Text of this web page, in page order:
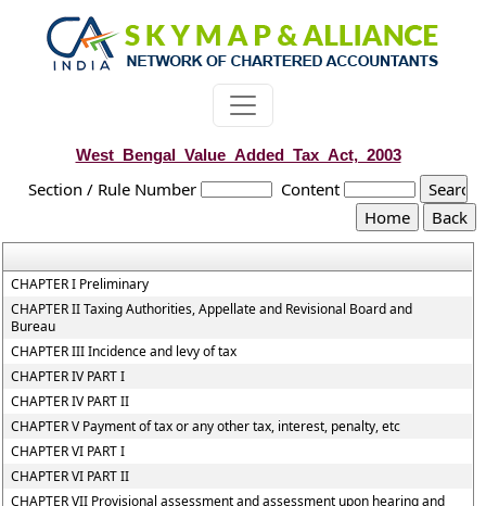
West_Bengal_Value_Added_Tax_Act,_2003
Section / Rule Number Content
CHAPTER I Preliminary
CHAPTER II Taxing Authorities, Appellate and Revisional Board and
Bureau
CHAPTER III Incidence and levy of tax
CHAPTER IV PART I
CHAPTER IV PART II
CHAPTER V Payment of tax or any other tax, interest, penalty, etc
CHAPTER VI PART I
CHAPTER VI PART II
CHAPTER VII Provisional assessment and assessment upon hearing and